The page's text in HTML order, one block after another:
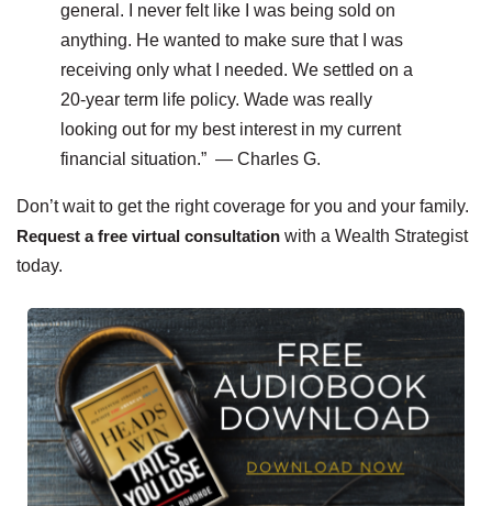
general. I never felt like I was being sold on
anything. He wanted to make sure that I was
receiving only what I needed. We settled on a
20-year term life policy. Wade was really
looking out for my best interest in my current
financial situation.” — Charles G.
Don’t wait to get the right coverage for you and your family.
Request a free virtual consultation with a Wealth Strategist
today.